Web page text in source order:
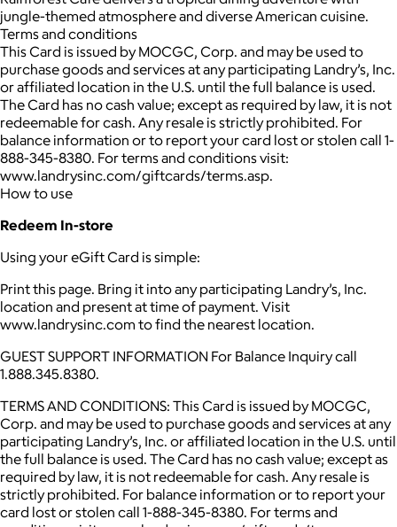
jungle-themed atmosphere and diverse American cuisine.
Terms and conditions
This Card is issued by MOCGC, Corp. and may be used to
purchase goods and services at any participating Landry’s, Inc.
or affiliated location in the U.S. until the full balance is used.
The Card has no cash value; except as required by law, it is not
redeemable for cash. Any resale is strictly prohibited. For
balance information or to report your card lost or stolen call 1-
888-345-8380. For terms and conditions visit:
www.landrysinc.com/giftcards/terms.asp.
How to use
Redeem In-store
Using your eGift Card is simple:
Print this page. Bring it into any participating Landry’s, Inc.
location and present at time of payment. Visit
www.landrysinc.com to find the nearest location.
GUEST SUPPORT INFORMATION For Balance Inquiry call
1.888.345.8380.
TERMS AND CONDITIONS: This Card is issued by MOCGC,
Corp. and may be used to purchase goods and services at any
participating Landry’s, Inc. or affiliated location in the U.S. until
the full balance is used. The Card has no cash value; except as
required by law, it is not redeemable for cash. Any resale is
strictly prohibited. For balance information or to report your
card lost or stolen call 1-888-345-8380. For terms and